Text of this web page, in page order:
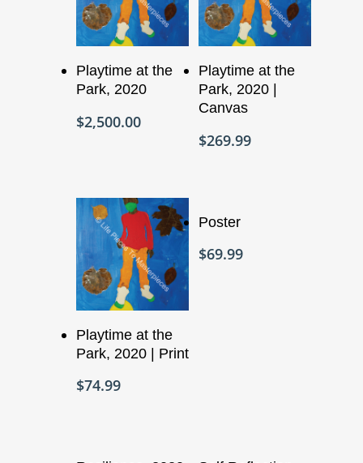
Add To Cart
Playtime at the
Park, 2020
$2,500.00
Add To Cart
Playtime at the
Park, 2020 |
Canvas
$269.99
Add To Cart
Playtime at the
Park, 2020 | Print
$74.99
Poster
$69.99
Read More Add To Cart